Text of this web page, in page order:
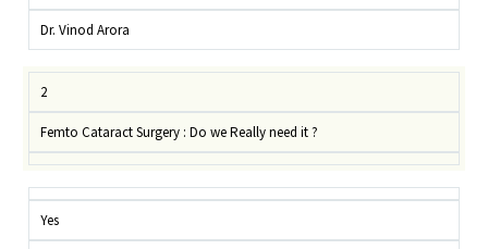
Dr. Vinod Arora
2
Femto Cataract Surgery : Do we Really need it ?
Yes